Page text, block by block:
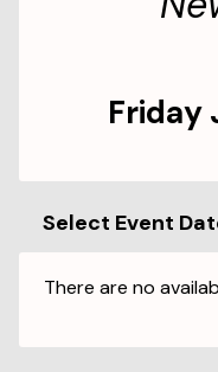
Friday
Select Event
There are no